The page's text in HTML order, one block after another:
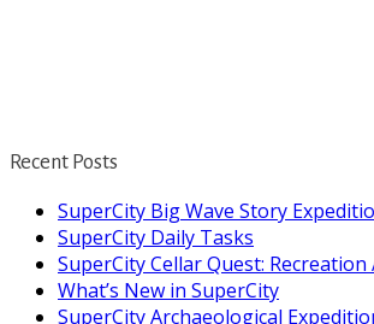
Recent Posts
SuperCity Big Wave Story
SuperCity Daily Tasks
SuperCity Cellar Quest: Recreation
What’s New in SuperCity
SuperCity Archaeological